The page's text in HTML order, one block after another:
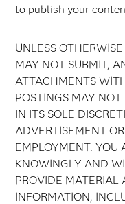
to publish your
UNLESS
MAY NOT SUBMIT,
ATTACHMENTS
POSTINGS MAY
IN ITS SOLE
ADVERTISEMENT
EMPLOYMENT. YOU
KNOWINGLY AND
PROVIDE MATERIAL
INFORMATION,